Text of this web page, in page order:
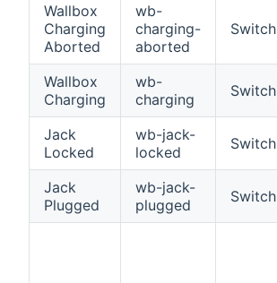
Wallbox
Charging
Aborted
wb-
charging-
aborted
Switch
Wallbox
Charging
wb-
charging
Switch
Jack
Locked
wb-jack-
locked
Switch
Jack
Plugged
wb-jack-
plugged
Switch